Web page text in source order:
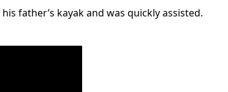
father’s kayak and was quickly assisted.